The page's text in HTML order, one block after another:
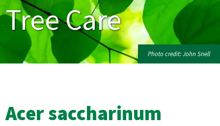
Tree Care
Photo credit: John Snell
Acer saccharinum